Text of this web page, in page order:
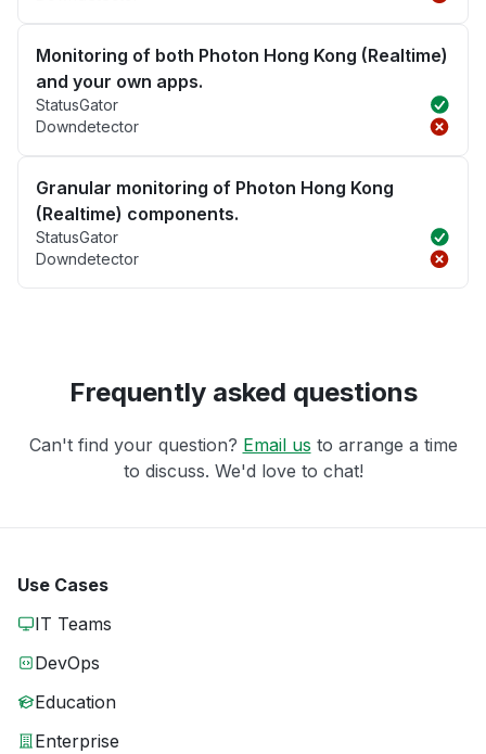
Monitoring of both Photon Hong Kong (Realtime)
and your own apps.
StatusGator
Downdetector
Granular monitoring of Photon Hong Kong
(Realtime) components.
StatusGator
Downdetector
Frequently asked questions
Can't find your question? Email us to arrange a time
to discuss. We'd love to chat!
Use Cases
IT Teams
DevOps
Education
Enterprise